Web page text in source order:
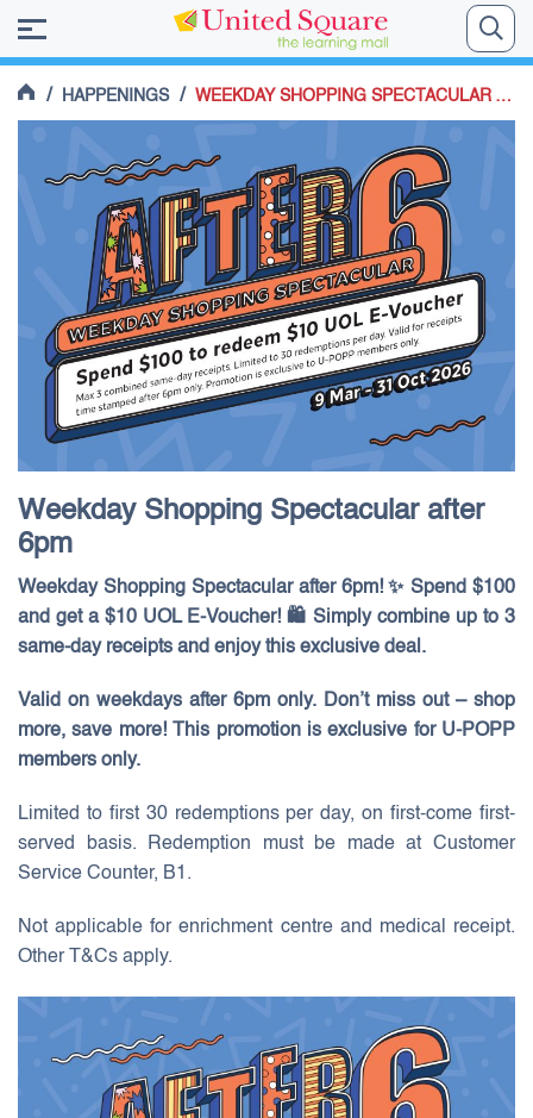
/ HAPPENINGS / WEEKDAY SHOPPING SPECTACULAR AFTER 6PM
Weekday Shopping Spectacular after
6pm
Weekday Shopping Spectacular after 6pm! ✨ Spend $100
and get a $10 UOL E-Voucher! 🛍️ Simply combine up to 3
same-day receipts and enjoy this exclusive deal.
Valid on weekdays after 6pm only. Don’t miss out – shop
more, save more! This promotion is exclusive for U-POPP
members only.
Limited to first 30 redemptions per day, on first-come first-
served basis. Redemption must be made at Customer
Service Counter, B1.
Not applicable for enrichment centre and medical receipt.
Other T&Cs apply.